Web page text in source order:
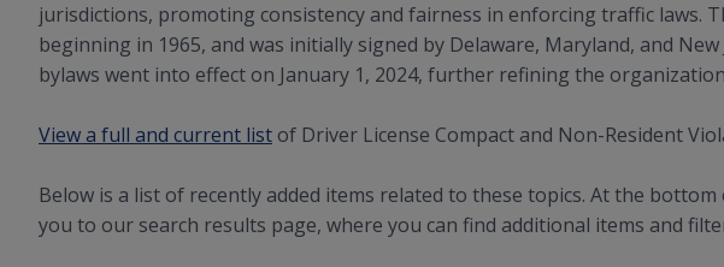
jurisdictions, promoting consistency and fairness in enforcing traffic laws.
beginning in 1965, and was initially signed by Delaware, Maryland, and New
bylaws went into effect on January 1, 2024, further refining the
View a full and current list of Driver License Compact and Non-Resident
Below is a list of recently added items related to these topics. At the
you to our search results page, where you can find additional items and